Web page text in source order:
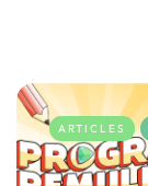
ARTICLES